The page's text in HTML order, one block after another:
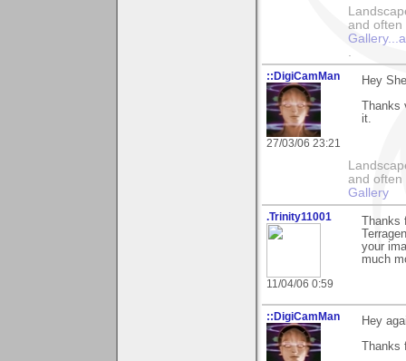
and often
.
::DigiCamMan
27/03/06 23:21
Hey
it.
and often
Gallery
.Trinity11001
11/04/06 0:59
your
much
::DigiCamMan
Hey